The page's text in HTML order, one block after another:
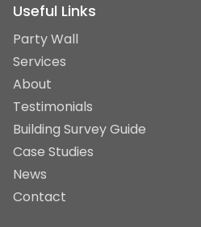
Useful Links
Party Wall
Services
About
Testimonials
Building Survey Guide
Case Studies
News
Contact